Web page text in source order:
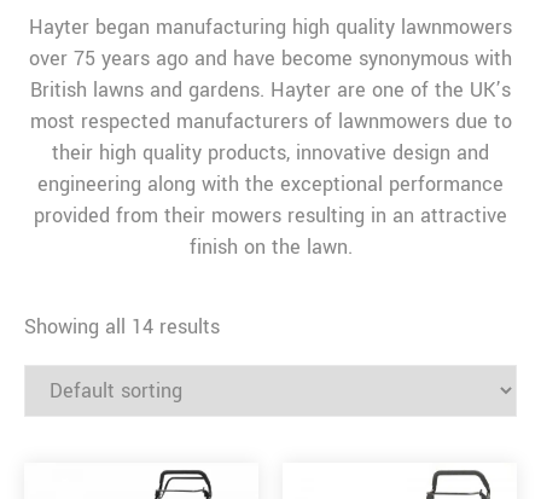
Hayter began manufacturing high quality lawnmowers
over 75 years ago and have become synonymous with
British lawns and gardens. Hayter are one of the UK’s
most respected manufacturers of lawnmowers due to
their high quality products, innovative design and
engineering along with the exceptional performance
provided from their mowers resulting in an attractive
finish on the lawn.
Showing all 14 results